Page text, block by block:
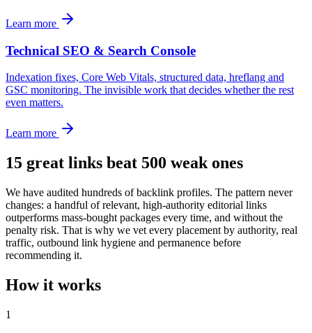
Learn more
Technical SEO & Search Console
Indexation fixes, Core Web Vitals, structured data, hreflang and
GSC monitoring. The invisible work that decides whether the rest
even matters.
Learn more
15 great links beat 500 weak ones
We have audited hundreds of backlink profiles. The pattern never
changes: a handful of relevant, high-authority editorial links
outperforms mass-bought packages every time, and without the
penalty risk. That is why we vet every placement by authority, real
traffic, outbound link hygiene and permanence before
recommending it.
How it works
1